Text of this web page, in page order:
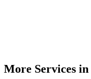
More Services in